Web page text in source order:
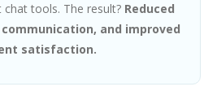
tools. The result? Reduced
and improved
satisfaction.